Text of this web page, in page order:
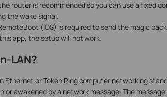
router is recommended so you can use a fixed
the wake signal.
(iOS) is required to send the magic
app, the setup will not work.
LAN?
Ethernet or Token Ring computer networking
or awakened by a network message. The message